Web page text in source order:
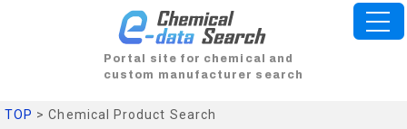
Portal site for chemical and
custom manufacturer search
TOP > Chemical Product Search